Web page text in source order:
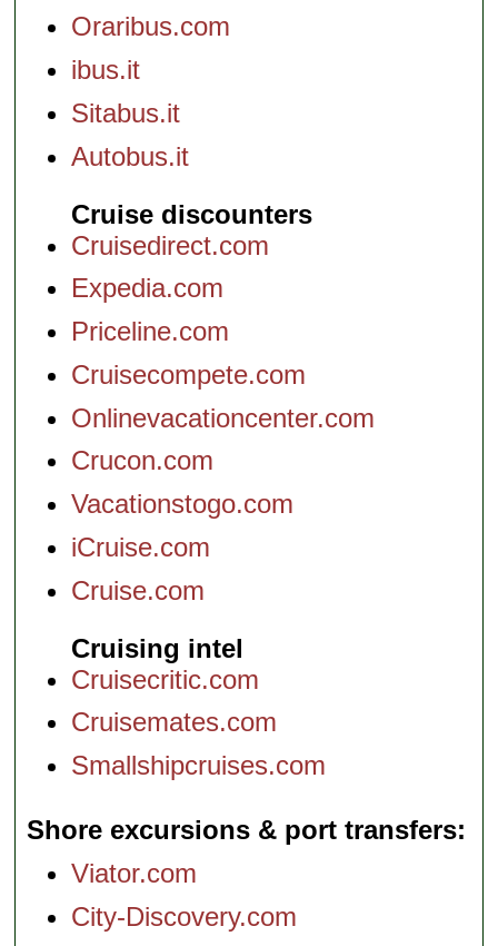
Oraribus.com
ibus.it
Sitabus.it
Autobus.it
Cruise discounters
Cruisedirect.com
Expedia.com
Priceline.com
Cruisecompete.com
Onlinevacationcenter.com
Crucon.com
Vacationstogo.com
iCruise.com
Cruise.com
Cruising intel
Cruisecritic.com
Cruisemates.com
Smallshipcruises.com
Shore excursions & port transfers
Viator.com
City-Discovery.com